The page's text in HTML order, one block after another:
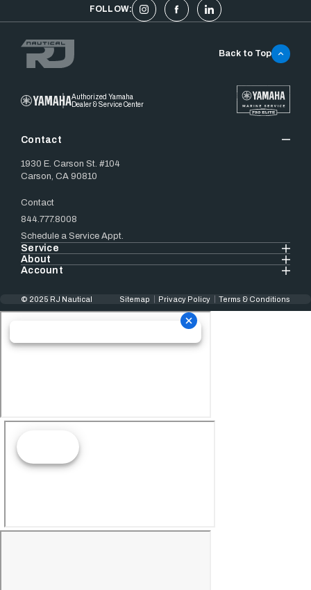
FOLLOW:
Authorized Yamaha
Dealer & Service Center
Contact
1930 E. Carson St. #104
Carson, CA 90810
Contact
844.777.8008
Schedule a Service Appt.
Service
About
Account
Back to Top
© 2025 RJ Nautical Sitemap Privacy Policy Terms & Conditions